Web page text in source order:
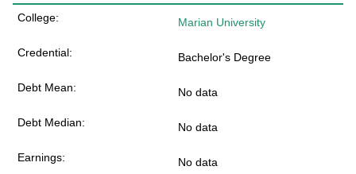
Marian University
Bachelor's Degree
No data
No data
No data